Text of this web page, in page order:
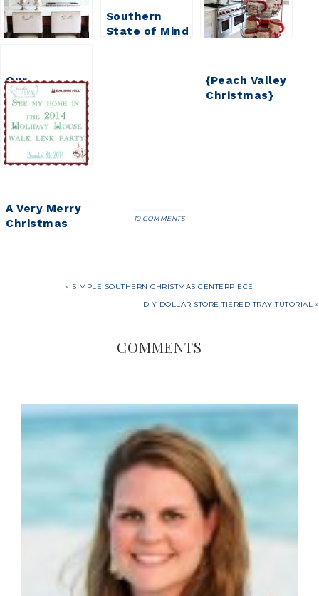
Our
Christmas
Home 2017
Southern
State of Mind
{Peach Valley
Christmas}
A Very Merry
Christmas
10 COMMENTS
« SIMPLE SOUTHERN CHRISTMAS CENTERPIECE
DIY DOLLAR STORE TIERED TRAY TUTORIAL »
COMMENTS